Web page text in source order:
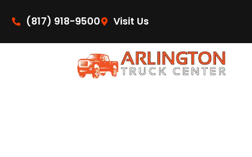
(817) 918-9500
Visit Us